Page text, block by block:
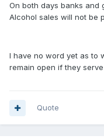
On both days banks and
Alcohol sales will not be
I have no word yet as to
remain open if they
Quote